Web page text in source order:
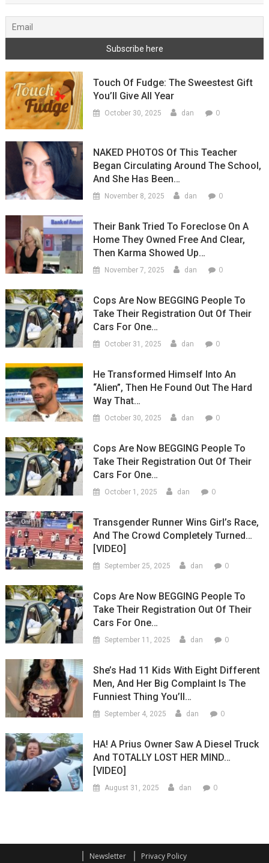
Touch Of Fudge: The Sweestest Gift
You’ll Give All Year
October 30, 2025 dan 0
NAKED PHOTOS Of This Teacher
Began Circulating Around The School,
And She Has Been…
November 8, 2025 dan 0
Their Bank Tried To Foreclose On A
Home They Owned Free And Clear,
Then Karma Showed Up…
November 7, 2025 dan 0
Cops Are Now BEGGING People To
Take Their Registration Out Of Their
Cars For One…
October 31, 2025 dan 0
He Transformed Himself Into An
“Alien”, Then He Found Out The Hard
Way That…
October 30, 2025 dan 0
Cops Are Now BEGGING People To
Take Their Registration Out Of Their
Cars For One…
October 1, 2025 dan 0
Transgender Runner Wins Girl’s Race,
And The Crowd Completely Turned…
[VIDEO]
September 25, 2025 dan 0
Cops Are Now BEGGING People To
Take Their Registration Out Of Their
Cars For One…
September 11, 2025 dan 0
She’s Had 11 Kids With Eight Different
Men, And Her Big Complaint Is The
Funniest Thing You’ll…
September 4, 2025 dan 0
HA! A Prius Owner Saw A Diesel Truck
And TOTALLY LOST HER MIND…
[VIDEO]
August 31, 2025 dan 0
Newsletter Privacy Policy